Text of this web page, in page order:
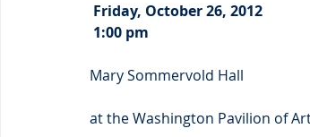
Friday, October 26, 2012
1:00 pm
Mary Sommervold Hall
at the Washington Pavilion of